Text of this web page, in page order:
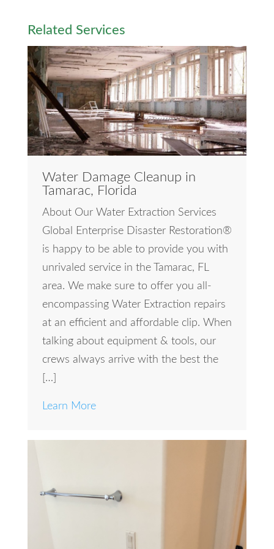
Related Services
Water Damage Cleanup in
Tamarac, Florida
About Our Water Extraction Services
Global Enterprise Disaster Restoration®
is happy to be able to provide you with
unrivaled service in the Tamarac, FL
area. We make sure to offer you all-
encompassing Water Extraction repairs
at an efficient and affordable clip. When
talking about equipment & tools, our
crews always arrive with the best the
[…]
Learn More